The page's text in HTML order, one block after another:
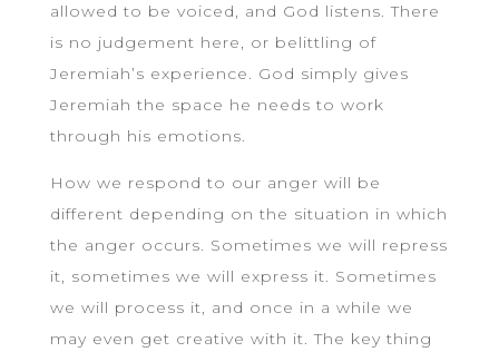
allowed to be voiced, and God listens. There
is no judgement here, or belittling of
Jeremiah’s experience. God simply gives
Jeremiah the space he needs to work
through his emotions.
How we respond to our anger will be
different depending on the situation in which
the anger occurs. Sometimes we will repress
it, sometimes we will express it. Sometimes
we will process it, and once in a while we
may even get creative with it. The key thing